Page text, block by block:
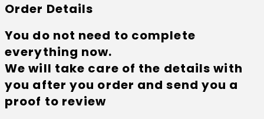
Order Details
You do not need to complete
everything now.
We will take care of the details with
you after you order and send you a
proof to review